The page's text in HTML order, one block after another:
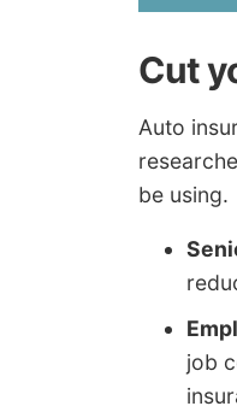
Cut
Auto
be using.
job